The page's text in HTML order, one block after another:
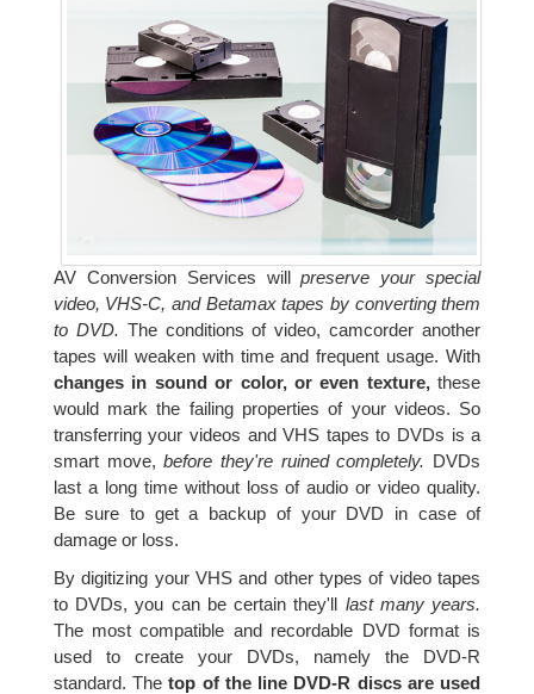
AV Conversion Services willpreserve your special
video, VHS-C, and Betamax tapes by converting them
to DVD. The conditions of video, camcorder another
tapes will weaken with time and frequent usage. With
changes in sound or color, or even texture,these
would mark the failing properties of your videos. So
transferring your videos and VHS tapes to DVDs is a
smart move,before they're ruined completely. DVDs
last a long time without loss of audio or video quality.
Be sure to get a backup of your DVD in case of
damage or loss.
By digitizing your VHS and other types of video tapes
to DVDs, you can be certain they'll last many years.
The most compatible and recordable DVD format is
used to create your DVDs, namely the DVD-R
standard. Thetop of the line DVD-R discs are used